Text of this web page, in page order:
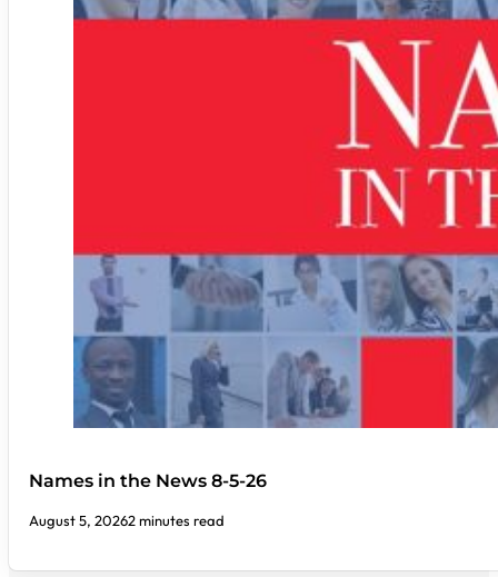
Names in the News 8-5-26
August 5, 20262 minutes read